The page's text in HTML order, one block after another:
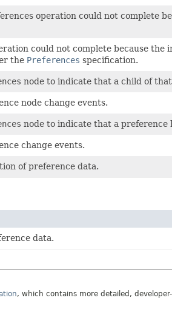
operation could not complete
could not complete because
the Preferences specification.
node to indicate that a child of
node change events.
node to indicate that a preference
change events.
of preference data.
data.
, which contains more detailed,